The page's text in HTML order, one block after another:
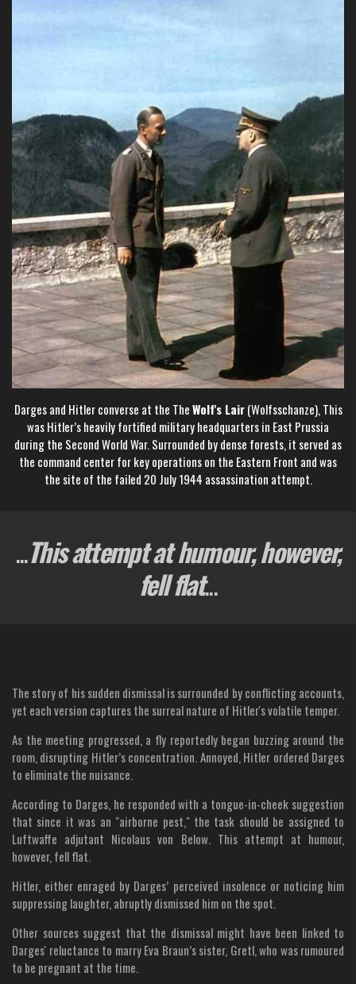
Darges and Hitler converse at the TheWolf's Lair(Wolfsschanze), This
was Hitler’s heavily fortified military headquarters in East Prussia
during the Second World War. Surrounded by dense forests, it served as
the command center for key operations on the Eastern Front and was
the site of the failed 20 July 1944 assassination attempt.
...This attempt at humour, however,
fell flat...
The story of his sudden dismissal is surrounded by conflicting accounts,
yet each version captures the surreal nature of Hitler's volatile temper.
As the meeting progressed, a fly reportedly began buzzing around the
room, disrupting Hitler’s concentration. Annoyed, Hitler ordered Darges
to eliminate the nuisance.
According to Darges, he responded with a tongue-in-cheek suggestion
that since it was an "airborne pest," the task should be assigned to
Luftwaffe adjutant Nicolaus von Below. This attempt at humour,
however, fell flat.
Hitler, either enraged by Darges’ perceived insolence or noticing him
suppressing laughter, abruptly dismissed him on the spot.
Other sources suggest that the dismissal might have been linked to
Darges' reluctance to marry Eva Braun’s sister, Gretl, who was rumoured
to be pregnant at the time.